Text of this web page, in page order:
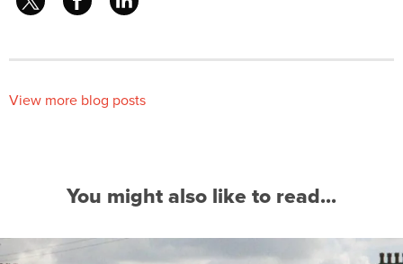
View more blog posts
You might also like to read...